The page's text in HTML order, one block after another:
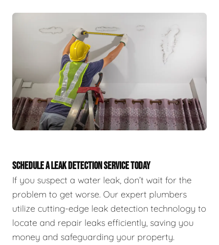
SCHEDULE A LEAK DETECTION SERVICE TODAY
If you suspect a water leak, don’t wait for the
problem to get worse. Our expert plumbers
utilize cutting-edge leak detection technology to
locate and repair leaks efficiently, saving you
money and safeguarding your property.